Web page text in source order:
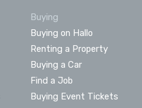
Buying
Buying on Hallo
Renting a Property
Buying a Car
Find a Job
Buying Event Tickets